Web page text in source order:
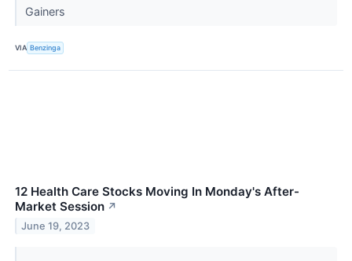
Gainers
VIA Benzinga
12 Health Care Stocks Moving In Monday's After-
Market Session ↗
June 19, 2023